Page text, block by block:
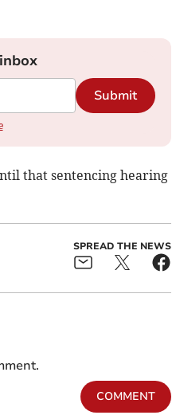
Submit
that sentencing hearing
SPREAD THE NEWS
COMMENT